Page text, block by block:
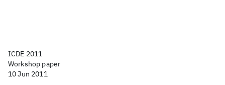
ICDE 2011
Workshop paper
10 Jun 2011